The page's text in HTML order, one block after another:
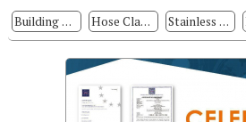
Building Parts Hose Clamps Stainless Steel Hose Clamp & Cable Ties